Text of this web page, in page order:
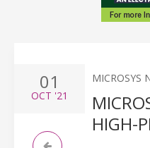
01
OCT '21
MICROSYS
HIGH-